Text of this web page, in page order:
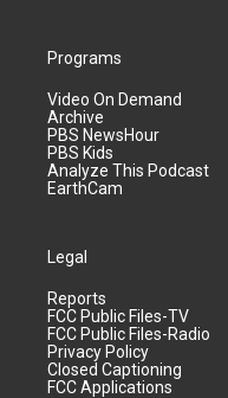
Programs
Video On Demand
Archive
PBS NewsHour
PBS Kids
Analyze This Podcast
EarthCam
Legal
Reports
FCC Public Files-TV
FCC Public Files-Radio
Privacy Policy
Closed Captioning
FCC Applications